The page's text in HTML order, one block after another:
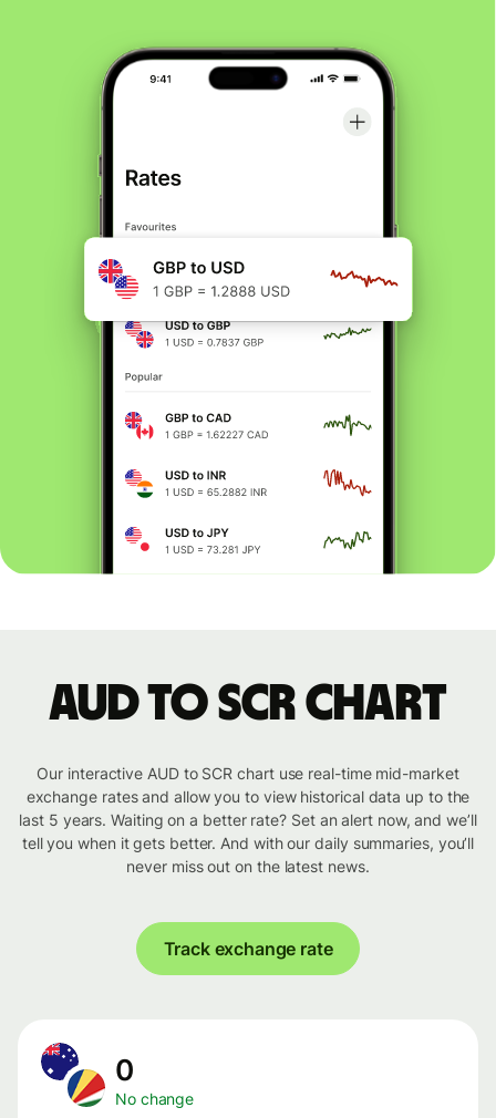
AUD to SCR chart
Our interactive AUD to SCR chart use real-time mid-market
exchange rates and allow you to view historical data up to the
last 5 years. Waiting on a better rate? Set an alert now, and we’ll
tell you when it gets better. And with our daily summaries, you’ll
never miss out on the latest news.
Track exchange rate
0
No change